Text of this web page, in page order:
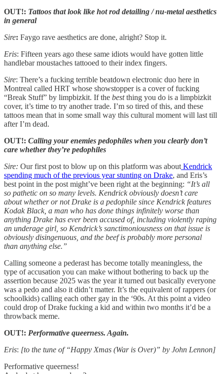
OUT!: Tattoos that look like hot rod detailing / nu-metal aesthetics
in general
Sire: Faygo rave aesthetics are done, alright? Stop it.
Eris: Fifteen years ago these same idiots would have gotten little
handlebar moustaches tattooed to their index fingers.
Sire: There’s a fucking terrible beatdown electronic duo here in
Montreal called HRT whose showstopper is a cover of fucking
“Break Stuff” by limpbizkit. If the bestthing you do is a limpbizkit
cover, it’s time to try another trade. I’m so tired of this, and these
tattoos mean that in some small way this cultural moment will last till
after I’m dead.
OUT!: Calling your enemies pedophiles when you clearly don’t
care whether they’re pedophiles
Sire: Our first post to blow up on this platform was about Kendrick
spending much of the previous year stunting on Drake, and Eris’s
best point in the post might’ve been right at the beginning: “It’s all
so pathetic on so many levels. Kendrick obviously doesn’t care
about whether or not Drake is a pedophile since Kendrick features
Kodak Black, a man who has done things infinitely worse than
anything Drake has ever been accused of, including violently raping
an underage girl, so Kendrick’s sanctimoniousness on that issue is
obviously disingenuous, and the beef is probably more personal
than anything else.”
Calling someone a pederast has become totally meaningless, the
type of accusation you can make without bothering to back up the
assertion because 2025 was the year it turned out basically everyone
was a pedo and also it didn’t matter. It’s the equivalent of rappers (or
schoolkids) calling each other gay in the ‘90s. At this point a video
could drop of Drake fucking a kid and within two months it’d be a
throwback meme.
OUT!: Performative queerness. Again.
Eris: [to the tune of “Happy Xmas (War is Over)” by John Lennon]
Performative queerness!